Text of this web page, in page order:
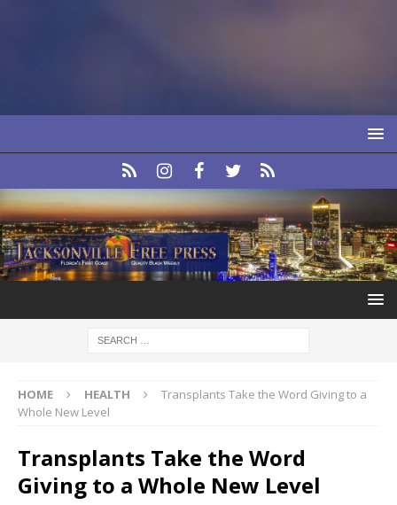
HOME HEALTH
Transplants Take the Word Giving to a
Whole New Level
Transplants Take the Word
Giving to a Whole New Level